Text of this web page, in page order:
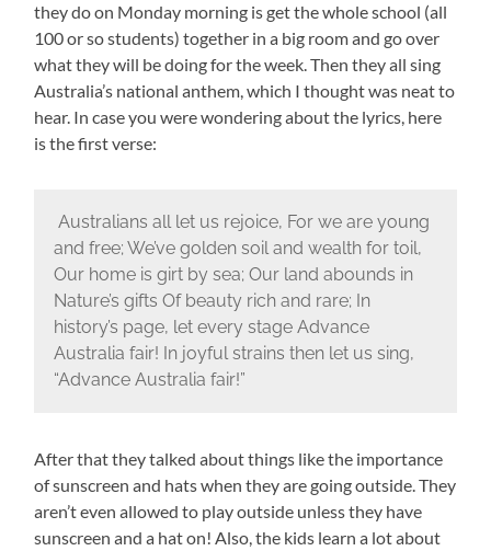
they do on Monday morning is get the whole school (all
100 or so students) together in a big room and go over
what they will be doing for the week. Then they all sing
Australia’s national anthem, which I thought was neat to
hear. In case you were wondering about the lyrics, here
is the first verse:
Australians all let us rejoice, For we are young
and free; We’ve golden soil and wealth for toil,
Our home is girt by sea; Our land abounds in
Nature’s gifts Of beauty rich and rare; In
history’s page, let every stage Advance
Australia fair! In joyful strains then let us sing,
“Advance Australia fair!”
After that they talked about things like the importance
of sunscreen and hats when they are going outside. They
aren’t even allowed to play outside unless they have
sunscreen and a hat on! Also, the kids learn a lot about